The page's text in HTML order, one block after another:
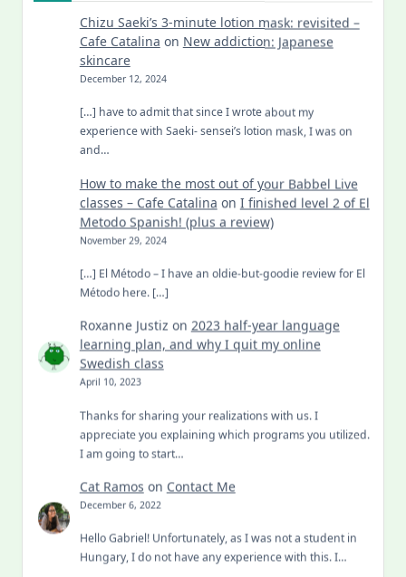
Chizu Saeki’s 3-minute lotion mask: revisited –
Cafe Catalina on New addiction: Japanese
skincare
December 12, 2024
[…] have to admit that since I wrote about my
experience with Saeki- sensei’s lotion mask, I was on
and…
How to make the most out of your Babbel Live
classes – Cafe Catalina on I finished level 2 of El
Metodo Spanish! (plus a review)
November 29, 2024
[…] El Método – I have an oldie-but-goodie review for El
Método here. […]
Roxanne Justiz on 2023 half-year language
learning plan, and why I quit my online
Swedish class
April 10, 2023
Thanks for sharing your realizations with us. I
appreciate you explaining which programs you utilized.
I am going to start…
Cat Ramos on Contact Me
December 6, 2022
Hello Gabriel! Unfortunately, as I was not a student in
Hungary, I do not have any experience with this. I…